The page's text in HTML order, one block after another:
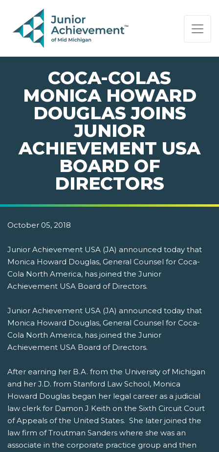
PAGE NAVIGATION:
END OF PAGE NAVIGATION.
COCA-COLAS
MONICA HOWARD
DOUGLAS JOINS
JUNIOR
ACHIEVEMENT USA
BOARD OF
DIRECTORS
October 05, 2018
Junior Achievement USA (JA) announced today that
Monica Howard Douglas, General Counsel for Coca-
Cola North America, has joined the Junior
Achievement USA Board of Directors.
Junior Achievement USA (JA) announced today that
Monica Howard Douglas, General Counsel for Coca-
Cola North America, has joined the Junior
Achievement USA Board of Directors.
After earning her B.A. from the University of Michigan
and her J.D. from Stanford Law School, Monica
Howard Douglas began her legal career as a judicial
law clerk for Damon J Keith on the Sixth Circuit Court
of Appeals of the United States. She later joined the
law firm of Troutman Sanders where she was an
associate in the corporate practice group and then